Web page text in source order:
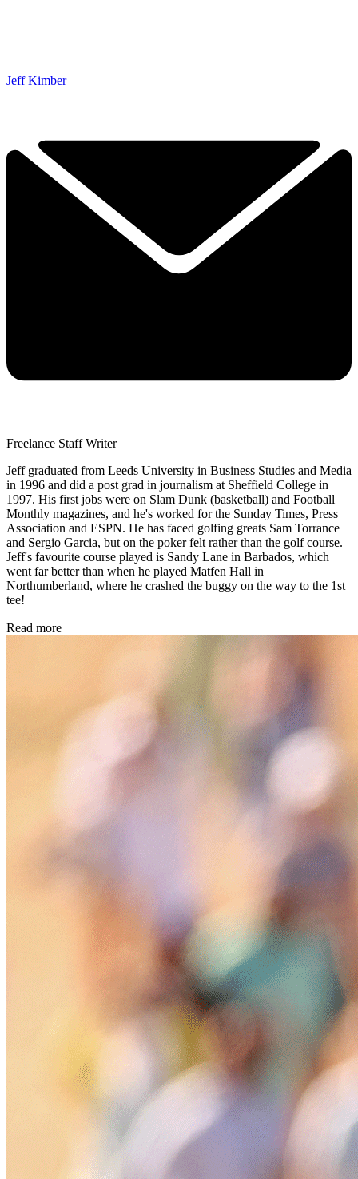
Jeff Kimber
Freelance Staff Writer
Jeff graduated from Leeds University in Business Studies and Media
in 1996 and did a post grad in journalism at Sheffield College in
1997. His first jobs were on Slam Dunk (basketball) and Football
Monthly magazines, and he's worked for the Sunday Times, Press
Association and ESPN. He has faced golfing greats Sam Torrance
and Sergio Garcia, but on the poker felt rather than the golf course.
Jeff's favourite course played is Sandy Lane in Barbados, which
went far better than when he played Matfen Hall in
Northumberland, where he crashed the buggy on the way to the 1st
tee!
Read more